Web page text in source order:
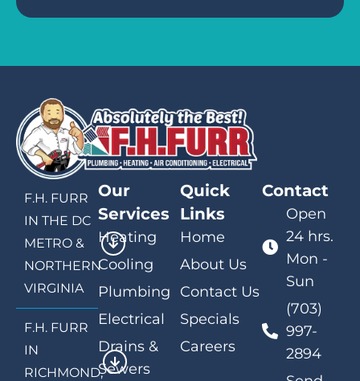
F.H. FURR
IN THE DC
METRO &
NORTHERN
VIRGINIA
F.H. FURR
IN
RICHMOND,
Our
Services
Heating
Cooling
Plumbing
Electrical
Drains &
Sewers
Quick
Links
Home
About Us
Contact Us
Specials
Careers
Contact
Open
24 hrs.
Mon -
Sun
(703)
997-
2894